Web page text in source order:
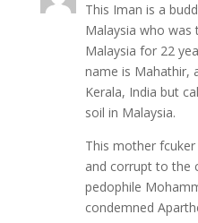
This Iman is a
Malaysia who
Malaysia for 22
name is Mahathir,
Kerala, India but
soil in Malaysia.
This mother
and corrupt to the
pedophile
condemned